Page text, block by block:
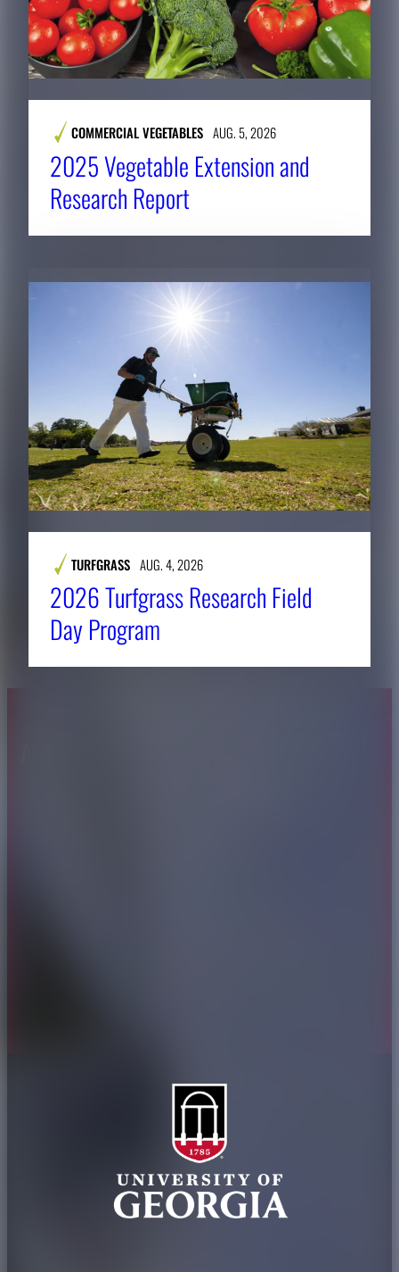
COMMERCIAL VEGETABLES AUG. 5, 2026
2025 Vegetable Extension and
Research Report
TURFGRASS AUG. 4, 2026
2026 Turfgrass Research Field
Day Program